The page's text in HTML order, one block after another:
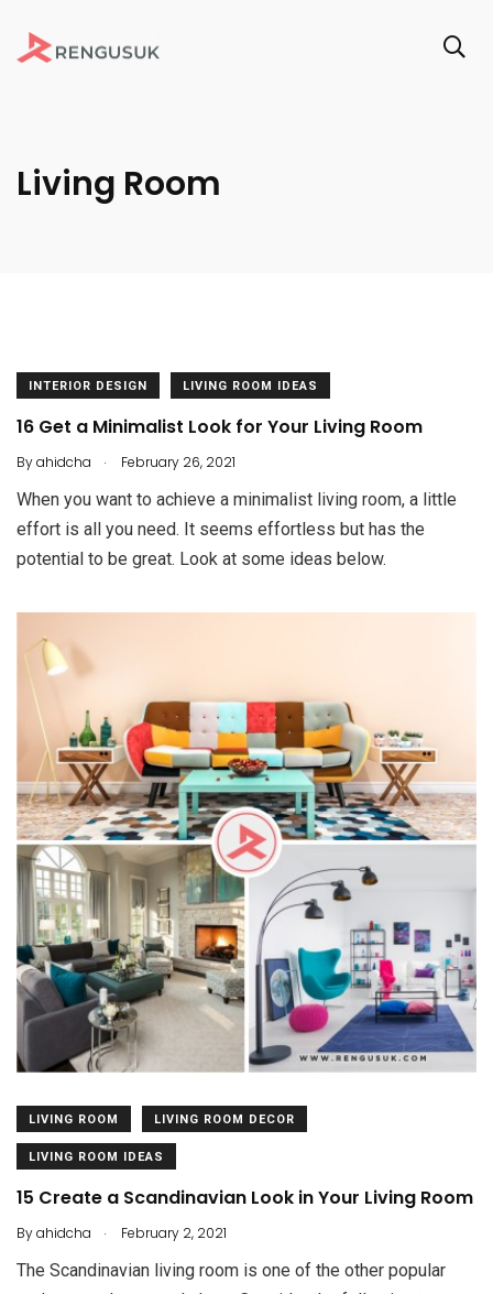
Living Room
INTERIOR DESIGN LIVING ROOM IDEAS
16 Get a Minimalist Look for Your Living Room
Byahidcha . February 26, 2021
When you want to achieve a minimalist living room, a little
effort is all you need. It seems effortless but has the
potential to be great. Look at some ideas below.
LIVING ROOM LIVING ROOM DECOR
LIVING ROOM IDEAS
15 Create a Scandinavian Look in Your Living Room
Byahidcha . February 2, 2021
The Scandinavian living room is one of the other popular